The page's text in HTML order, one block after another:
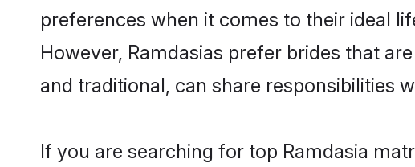
preferences when it comes to their ideal
However, Ramdasias prefer brides that
and traditional, can share responsibilities
If you are searching for top Ramdasia